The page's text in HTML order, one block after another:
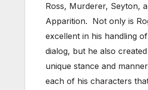
Ross, Murderer, Seyton,
Apparition. Not only is
excellent in his handling
dialog, but he also
unique stance and
each of his characters